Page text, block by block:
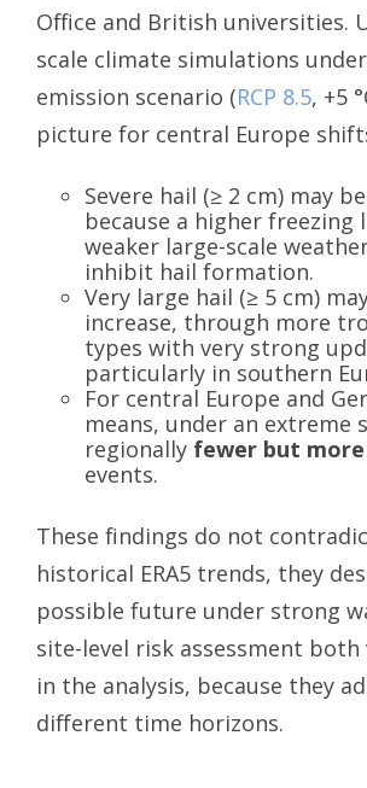
Office and British universities.
scale climate simulations
emission scenario (RCP 8.5, +5
picture for central Europe
Severe hail (≥ 2 cm) may
because a higher freezing
weaker large-scale
inhibit hail formation.
Very large hail (≥ 5 cm)
increase, through more
types with very strong
particularly in southern
For central Europe and
means, under an extreme
regionally fewer but
events.
These findings do not
historical ERA5 trends, they
possible future under strong
site-level risk assessment both
in the analysis, because they
different time horizons.